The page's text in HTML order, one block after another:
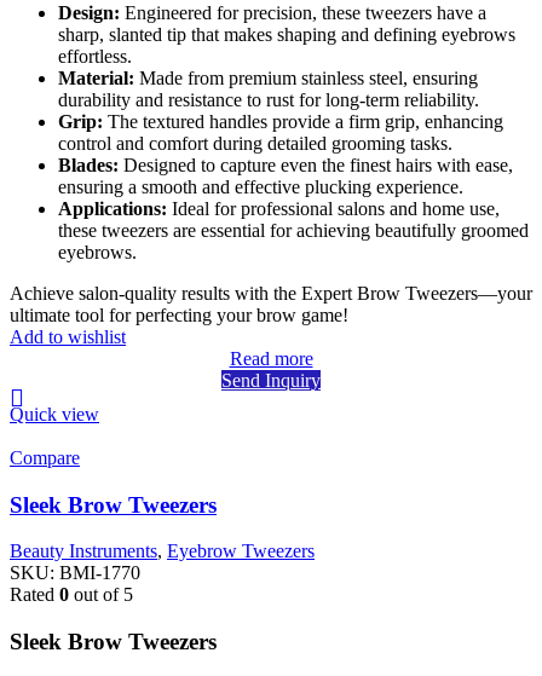
Design: Engineered for precision, these tweezers have a
sharp, slanted tip that makes shaping and defining eyebrows
effortless.
Material: Made from premium stainless steel, ensuring
durability and resistance to rust for long-term reliability.
Grip: The textured handles provide a firm grip, enhancing
control and comfort during detailed grooming tasks.
Blades: Designed to capture even the finest hairs with ease,
ensuring a smooth and effective plucking experience.
Applications: Ideal for professional salons and home use,
these tweezers are essential for achieving beautifully groomed
eyebrows.
Achieve salon-quality results with the Expert Brow Tweezers—your
ultimate tool for perfecting your brow game!
Add to wishlist
Read more
Send Inquiry
Quick view
Compare
Sleek Brow Tweezers
Beauty Instruments, Eyebrow Tweezers
SKU: BMI-1770
Rated 0 out of 5
Sleek Brow Tweezers